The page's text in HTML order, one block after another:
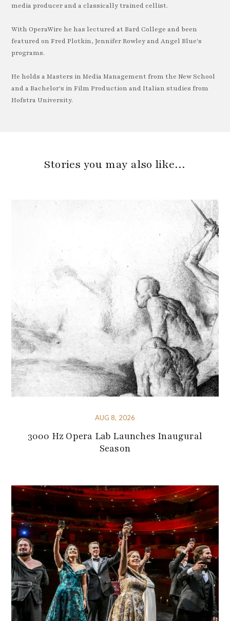
media producer and a classically trained cellist.
With OperaWire he has lectured at Bard College and been
featured on Fred Plotkin, Jennifer Rowley and Angel Blue's
programs.
He holds a Masters in Media Management from the New School
and a Bachelor's in Film Production and Italian studies from
Hofstra University.
Stories you may also like…
AUG 8, 2026
3000 Hz Opera Lab Launches Inaugural
Season